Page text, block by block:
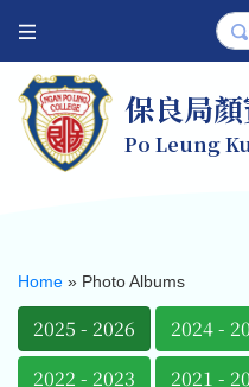
保良局
Po Leung
Home » Photo Albums
2025 - 2026 2024 -
2022 - 2023
2021 -